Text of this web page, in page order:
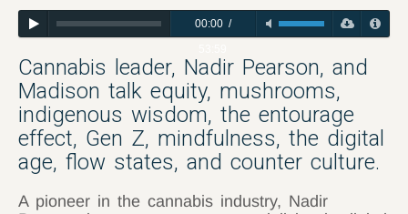
00:00/
Cannabis leader, Nadir Pearson, and
Madison talk equity, mushrooms,
indigenous wisdom, the entourage
effect, Gen Z, mindfulness, the digital
age, flow states, and counter culture.
A pioneer in the cannabis industry, Nadir